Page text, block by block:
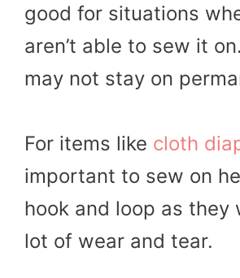
good for situations
aren’t able to sew it
may not stay on
For items like cloth
important to sew on
hook and loop as they
lot of wear and tear.